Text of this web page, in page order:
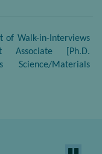
of Walk-in-Interviews
[Ph.D.
Science/Materials